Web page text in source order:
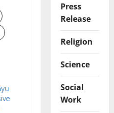
Press
Release
Religion
Science
Social
Work